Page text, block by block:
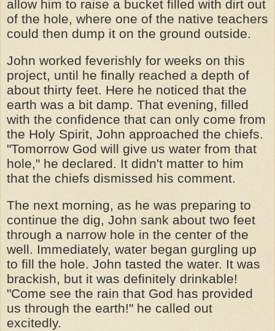
allow him to raise a bucket filled with dirt out
of the hole, where one of the native teachers
could then dump it on the ground outside.
John worked feverishly for weeks on this
project, until he finally reached a depth of
about thirty feet. Here he noticed that the
earth was a bit damp. That evening, filled
with the confidence that can only come from
the Holy Spirit, John approached the chiefs.
"Tomorrow God will give us water from that
hole," he declared. It didn't matter to him
that the chiefs dismissed his comment.
The next morning, as he was preparing to
continue the dig, John sank about two feet
through a narrow hole in the center of the
well. Immediately, water began gurgling up
to fill the hole. John tasted the water. It was
brackish, but it was definitely drinkable!
"Come see the rain that God has provided
us through the earth!" he called out
excitedly.